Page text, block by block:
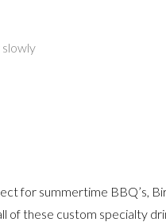
for summertime BBQ’s,
of these custom specialty